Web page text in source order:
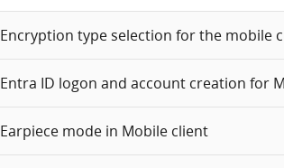
Encryption type selection for the mobile
Entra ID logon and account creation for
Earpiece mode in Mobile client